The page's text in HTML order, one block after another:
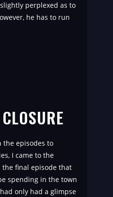
perplexed as to
he has to run
the episodes to
I came to the
final episode that
spending in the town
only had a glimpse